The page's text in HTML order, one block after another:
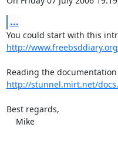
...
http://
http://stunnel.mirt.net/
Best regards,
    Mike